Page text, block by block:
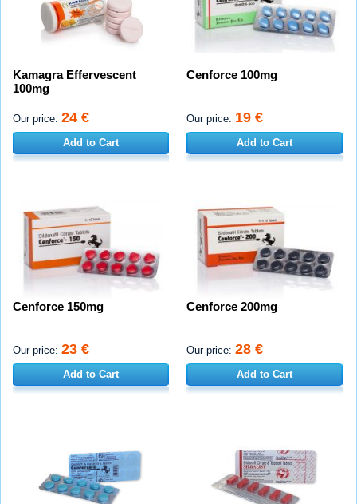
Kamagra Effervescent
100mg
Our price: 24 €
Add to Cart
Cenforce 100mg
Our price: 19 €
Add to Cart
Cenforce 150mg
Our price: 23 €
Add to Cart
Cenforce 200mg
Our price: 28 €
Add to Cart